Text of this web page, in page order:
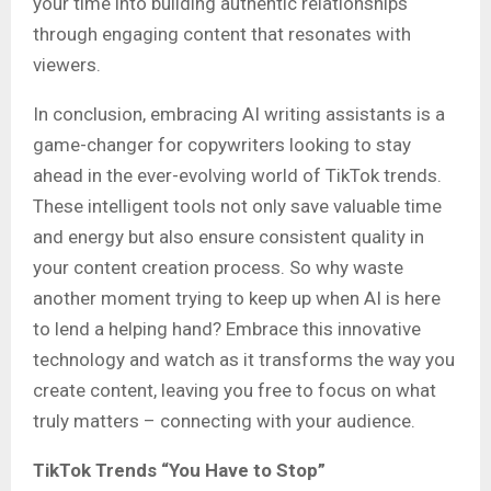
through engaging content that resonates with
viewers.
In conclusion, embracing AI writing assistants is a
game-changer for copywriters looking to stay
ahead in the ever-evolving world of TikTok trends.
These intelligent tools not only save valuable time
and energy but also ensure consistent quality in
your content creation process. So why waste
another moment trying to keep up when AI is here
to lend a helping hand? Embrace this innovative
technology and watch as it transforms the way you
create content, leaving you free to focus on what
truly matters – connecting with your audience.
TikTok Trends “You Have to Stop”